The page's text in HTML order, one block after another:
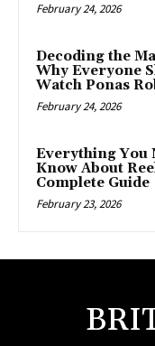
February 24, 2026
Decoding the
Why Everyone
Watch Ponas
February 24, 2026
Everything You
Know About
Complete Guide
February 23, 2026